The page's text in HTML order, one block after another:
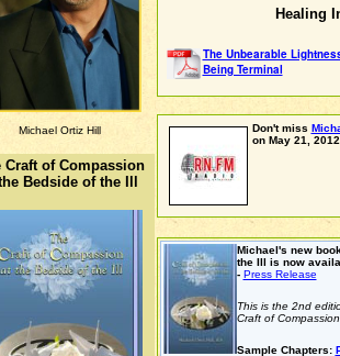
Michael Ortiz Hill
Craft of Compassion
Bedside of the Ill
Healing
The Unbearable
Being Terminal
Don't miss
on May 21, 2012
Michael's new
the Ill is now
- Press Release
This is the 2nd
Craft of
Sample Chapters: